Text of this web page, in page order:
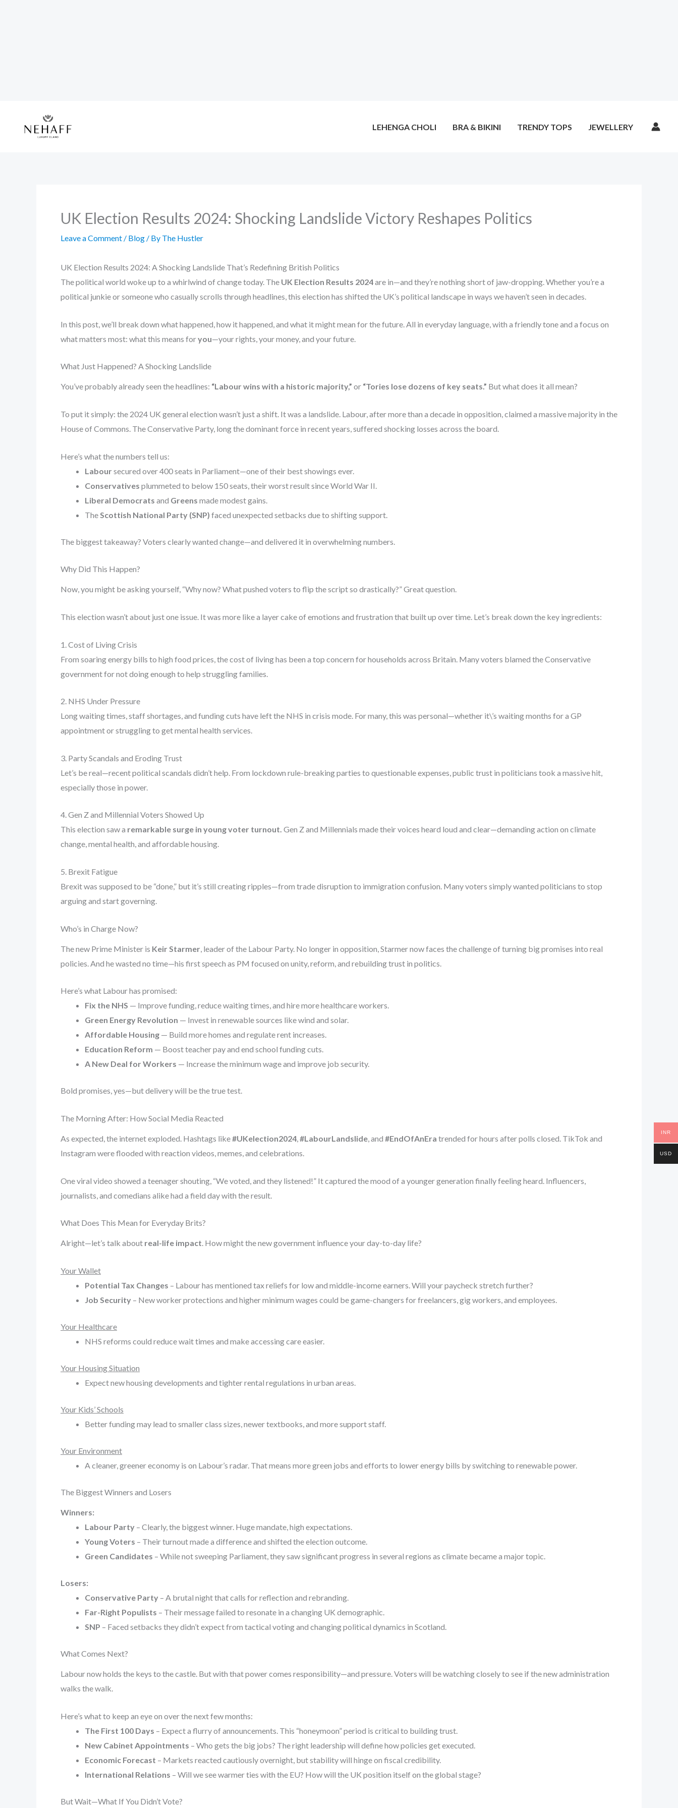
content
LEHENGA CHOLI BRA & BIKINI TRENDY TOPS JEWELLERY
UK Election Results 2024: Shocking Landslide Victory Reshapes Politics
Leave a Comment / Blog / By The Hustler
UK Election Results 2024: A Shocking Landslide That’s Redefining British Politics
The political world woke up to a whirlwind of change today. The UK Election Results 2024are in—and they’re nothing short of jaw-dropping. Whether you’re a
political junkie or someone who casually scrolls through headlines, this election has shifted the UK’s political landscape in ways we haven’t seen in decades.
In this post, we’ll break down what happened, how it happened, and what it might mean for the future. All in everyday language, with a friendly tone and a focus on
what matters most: what this means foryou—your rights, your money, and your future.
What Just Happened? A Shocking Landslide
You’ve probably already seen the headlines: “Labour wins with a historic majority,” or “Tories lose dozens of key seats.” But what does it all mean?
To put it simply: the 2024 UK general election wasn’t just a shift. It was a landslide. Labour, after more than a decade in opposition, claimed a massive majority in the
House of Commons. The Conservative Party, long the dominant force in recent years, suffered shocking losses across the board.
Here’s what the numbers tell us:
Labour secured over 400 seats in Parliament—one of their best showings ever.
Conservatives plummeted to below 150 seats, their worst result since World War II.
Liberal Democrats and Greens made modest gains.
The Scottish National Party (SNP) faced unexpected setbacks due to shifting support.
The biggest takeaway? Voters clearly wanted change—and delivered it in overwhelming numbers.
Why Did This Happen?
Now, you might be asking yourself, “Why now? What pushed voters to flip the script so drastically?” Great question.
This election wasn’t about just one issue. It was more like a layer cake of emotions and frustration that built up over time. Let’s break down the key ingredients:
1. Cost of Living Crisis
From soaring energy bills to high food prices, the cost of living has been a top concern for households across Britain. Many voters blamed the Conservative
government for not doing enough to help struggling families.
2. NHS Under Pressure
Long waiting times, staff shortages, and funding cuts have left the NHS in crisis mode. For many, this was personal—whether it\’s waiting months for a GP
appointment or struggling to get mental health services.
3. Party Scandals and Eroding Trust
Let’s be real—recent political scandals didn’t help. From lockdown rule-breaking parties to questionable expenses, public trust in politicians took a massive hit,
especially those in power.
4. Gen Z and Millennial Voters Showed Up
This election saw a remarkable surge in young voter turnout. Gen Z and Millennials made their voices heard loud and clear—demanding action on climate
change, mental health, and affordable housing.
5. Brexit Fatigue
Brexit was supposed to be “done,” but it’s still creating ripples—from trade disruption to immigration confusion. Many voters simply wanted politicians to stop
arguing and start governing.
Who’s in Charge Now?
The new Prime Minister is Keir Starmer , leader of the Labour Party. No longer in opposition, Starmer now faces the challenge of turning big promises into real
policies. And he wasted no time—his first speech as PM focused on unity, reform, and rebuilding trust in politics.
Here’s what Labour has promised:
Fix the NHS — Improve funding, reduce waiting times, and hire more healthcare workers.
Green Energy Revolution — Invest in renewable sources like wind and solar.
Affordable Housing — Build more homes and regulate rent increases.
Education Reform — Boost teacher pay and end school funding cuts.
A New Deal for Workers — Increase the minimum wage and improve job security.
Bold promises, yes—but delivery will be the true test.
The Morning After: How Social Media Reacted
As expected, the internet exploded. Hashtags like#UKelection2024,#LabourLandslide, and #EndOfAnEra trended for hours after polls closed. TikTok and
Instagram were flooded with reaction videos, memes, and celebrations.
One viral video showed a teenager shouting, “We voted, and they listened!” It captured the mood of a younger generation finally feeling heard. Influencers,
journalists, and comedians alike had a field day with the result.
What Does This Mean for Everyday Brits?
Alright—let’s talk about real-life impact. How might the new government influence your day-to-day life?
Your Wallet
Potential Tax Changes – Labour has mentioned tax reliefs for low and middle-income earners. Will your paycheck stretch further?
Job Security – New worker protections and higher minimum wages could be game-changers for freelancers, gig workers, and employees.
Your Healthcare
NHS reforms could reduce wait times and make accessing care easier.
Your Housing Situation
Expect new housing developments and tighter rental regulations in urban areas.
Your Kids’ Schools
Better funding may lead to smaller class sizes, newer textbooks, and more support staff.
Your Environment
A cleaner, greener economy is on Labour’s radar. That means more green jobs and efforts to lower energy bills by switching to renewable power.
The Biggest Winners and Losers
Winners:
Labour Party – Clearly, the biggest winner. Huge mandate, high expectations.
Young Voters – Their turnout made a difference and shifted the election outcome.
Green Candidates – While not sweeping Parliament, they saw significant progress in several regions as climate became a major topic.
Losers:
Conservative Party – A brutal night that calls for reflection and rebranding.
Far-Right Populists – Their message failed to resonate in a changing UK demographic.
SNP – Faced setbacks they didn’t expect from tactical voting and changing political dynamics in Scotland.
What Comes Next?
Labour now holds the keys to the castle. But with that power comes responsibility—and pressure. Voters will be watching closely to see if the new administration
walks the walk.
Here’s what to keep an eye on over the next few months:
The First 100 Days – Expect a flurry of announcements. This “honeymoon” period is critical to building trust.
New Cabinet Appointments – Who gets the big jobs? The right leadership will define how policies get executed.
Economic Forecast – Markets reacted cautiously overnight, but stability will hinge on fiscal credibility.
International Relations – Will we see warmer ties with the EU? How will the UK position itself on the global stage?
But Wait—What If You Didn’t Vote?
INR
USD